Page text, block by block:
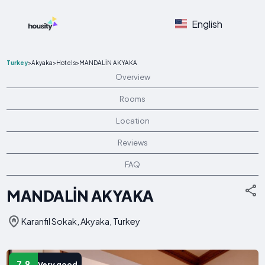
English
Turkey>Akyaka>Hotels>MANDALİN AKYAKA
Overview
Rooms
Location
Reviews
FAQ
MANDALİN AKYAKA
Karanfil Sokak, Akyaka, Turkey